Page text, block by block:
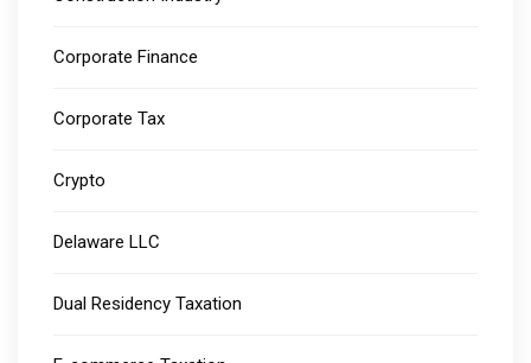
Corporate Finance
Corporate Tax
Crypto
Delaware LLC
Dual Residency Taxation